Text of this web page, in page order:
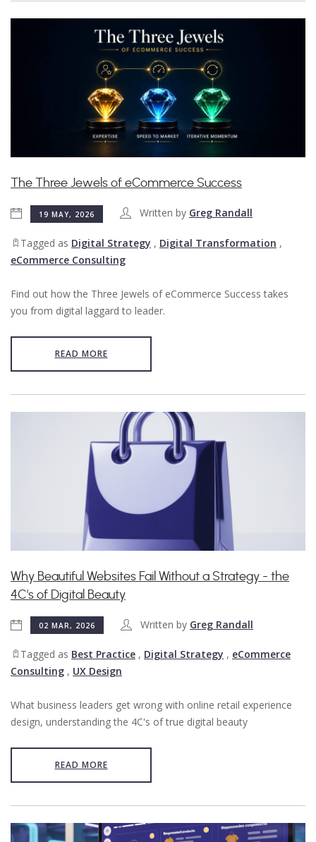
The Three Jewels of eCommerce Success
19 MAY, 2026 Written by Greg Randall
Tagged as Digital Strategy , Digital Transformation ,
eCommerce Consulting
Find out how the Three Jewels of eCommerce Success takes
you from digital laggard to leader.
READ MORE
Why Beautiful Websites Fail Without a Strategy - the
4C's of Digital Beauty
02 MAR, 2026 Written by Greg Randall
Tagged as Best Practice , Digital Strategy , eCommerce
Consulting , UX Design
What business leaders get wrong with online retail experience
design, understanding the 4C's of true digital beauty
READ MORE